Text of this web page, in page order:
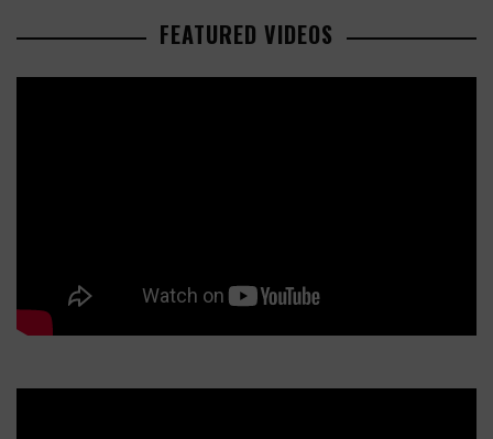
FEATURED VIDEOS